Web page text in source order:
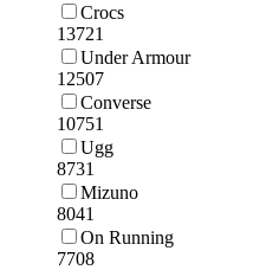
Crocs
13721
Under Armour
12507
Converse
10751
Ugg
8731
Mizuno
8041
On Running
7708